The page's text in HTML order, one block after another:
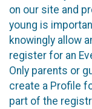
on our site and
young is
knowingly allow
register for an
Only parents or
create a Profile
part of the